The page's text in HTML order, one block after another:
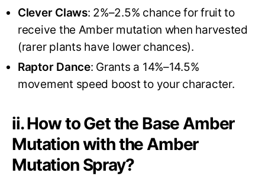
Clever Claws: 2%–2.5% chance for fruit to
receive the Amber mutation when harvested
(rarer plants have lower chances).
Raptor Dance: Grants a 14%–14.5%
movement speed boost to your character.
ii. How to Get the Base Amber
Mutation with the Amber
Mutation Spray?